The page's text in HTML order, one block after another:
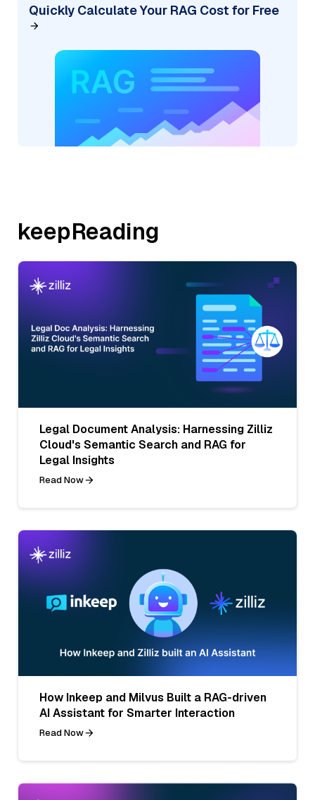
Quickly Calculate Your RAG Cost for Free
keepReading
Legal Document Analysis: Harnessing Zilliz
Cloud's Semantic Search and RAG for
Legal Insights
Read Now
How Inkeep and Milvus Built a RAG-driven
AI Assistant for Smarter Interaction
Read Now